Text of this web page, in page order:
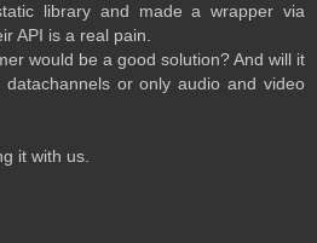
library and made a wrapper via
API is a real pain.
would be a good solution? And will it
or only audio and video
it with us.